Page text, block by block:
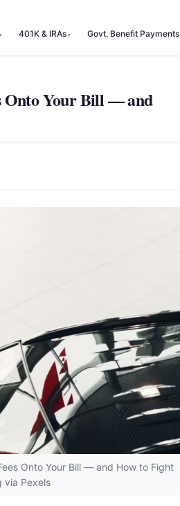
401K & IRAs Govt. Benefit Payments
Onto Your Bill — and
Onto Your Bill — and How to Fight
via Pexels